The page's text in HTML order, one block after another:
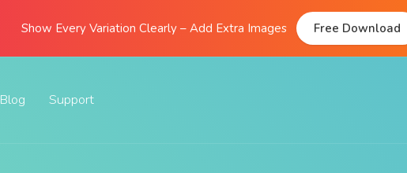
Show Every Variation Clearly – Add Extra Images Free Download
Blog Support